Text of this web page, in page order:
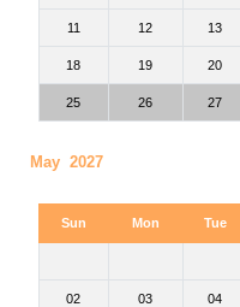
11 12 13
18 19 20
25 26 27
May 2027
Sun Mon Tue
02 03 04